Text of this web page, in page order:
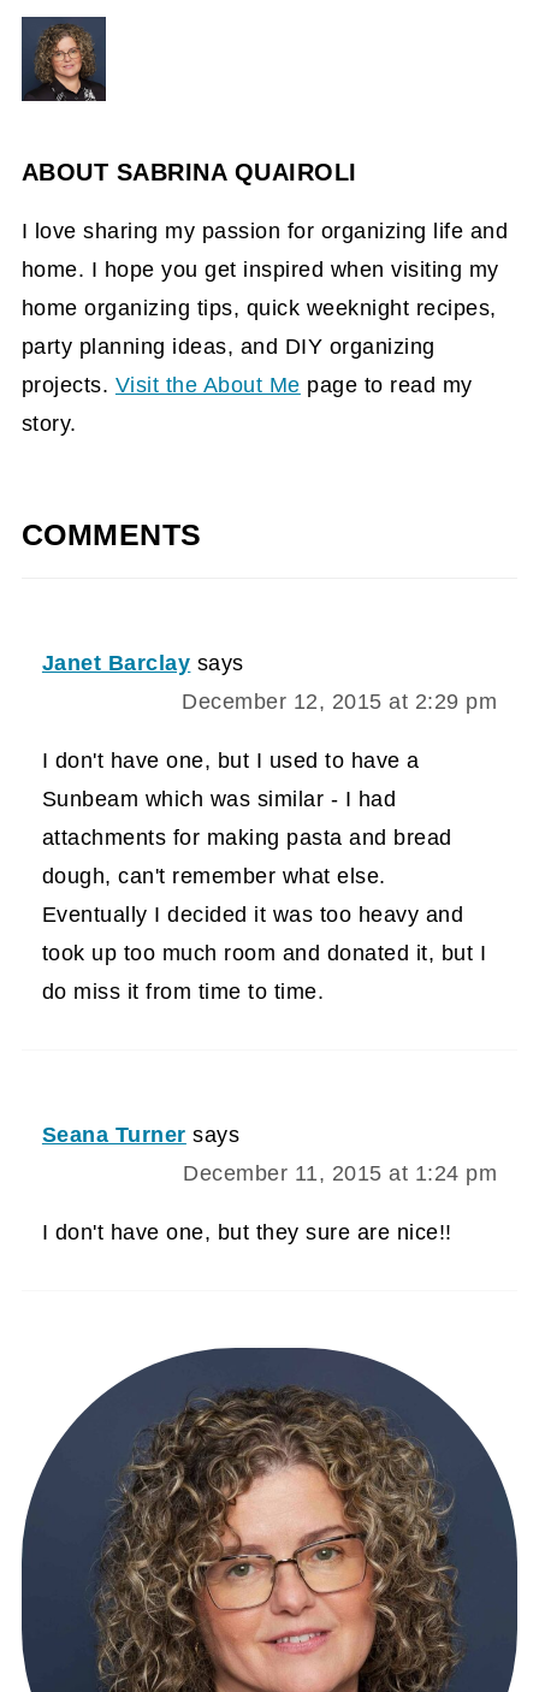
ABOUT SABRINA QUAIROLI
I love sharing my passion for organizing life and
home. I hope you get inspired when visiting my
home organizing tips, quick weeknight recipes,
party planning ideas, and DIY organizing
projects. Visit the About Me page to read my
story.
COMMENTS
Janet Barclay says
December 12, 2015 at 2:29 pm
I don't have one, but I used to have a
Sunbeam which was similar - I had
attachments for making pasta and bread
dough, can't remember what else.
Eventually I decided it was too heavy and
took up too much room and donated it, but I
do miss it from time to time.
Seana Turner says
December 11, 2015 at 1:24 pm
I don't have one, but they sure are nice!!